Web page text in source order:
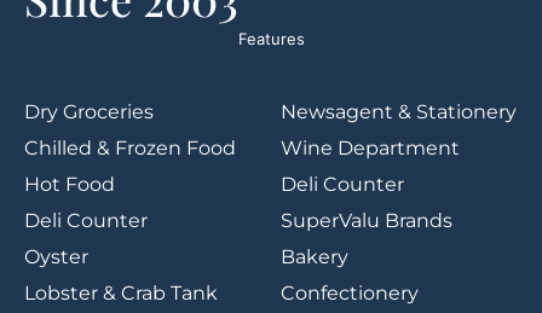
Features
Dry Groceries
Chilled & Frozen Food
Hot Food
Deli Counter
Oyster
Lobster & Crab Tank
Newsagent & Stationery
Wine Department
Deli Counter
SuperValu Brands
Bakery
Confectionery